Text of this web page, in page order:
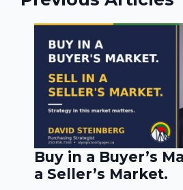
Buy in a Buyer’s
a Seller’s Market.